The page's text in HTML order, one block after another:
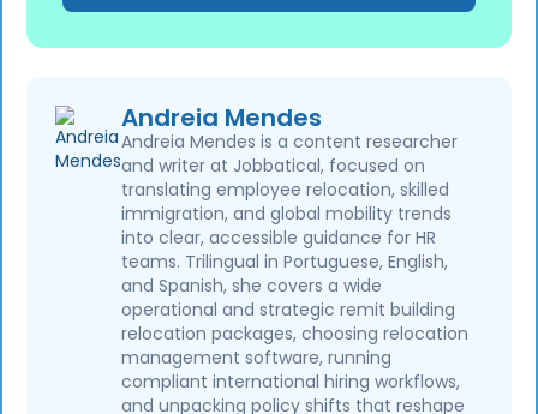
Andreia Mendes
Andreia Mendes is a content researcher
and writer at Jobbatical, focused on
translating employee relocation, skilled
immigration, and global mobility trends
into clear, accessible guidance for HR
teams. Trilingual in Portuguese, English,
and Spanish, she covers a wide
operational and strategic remit building
relocation packages, choosing relocation
management software, running
compliant international hiring workflows,
and unpacking policy shifts that reshape